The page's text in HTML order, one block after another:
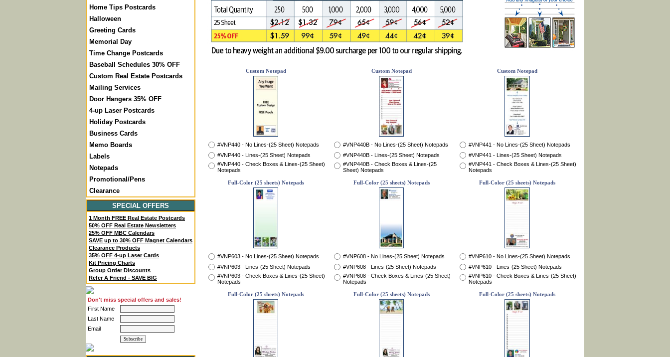
Home Tips Postcards
Halloween
Greeting Cards
Memorial Day
Time Change Postcards
Baseball Schedules 30% OFF
Custom Real Estate Postcards
Mailing Services
Door Hangers 35% OFF
4-up Laser Postcards
Holiday Postcards
Business Cards
Memo Boards
Labels
Notepads
Promotional/Pens
Clearance
SPECIAL OFFERS
1 Month FREE Real Estate Postcards
50% OFF Real Estate Newsletters
25% OFF MBC Calendars
SAVE up to 30% OFF Magnet Calendars
Clearance Products
35% OFF 4-up Laser Cards
Kit Pricing Charts
Group Order Discounts
Refer A Friend - SAVE BIG
Don't miss special offers and sales!
First Name
Last Name
Email
Custom Notepad
#VNP440 - No Lines-(25 Sheet) Notepads
#VNP440 - Lines-(25 Sheet) Notepads
#VNP440 - Check Boxes & Lines-(25 Sheet)
Notepads
Custom Notepad
#VNP440B - No Lines-(25 Sheet) Notepads
#VNP440B - Lines-(25 Sheet) Notepads
#VNP440B - Check Boxes & Lines-(25
Sheet) Notepads
Custom Notepad
#VNP441 - No Lines-(25 Sheet) Notepads
#VNP441 - Lines-(25 Sheet) Notepads
#VNP441 - Check Boxes & Lines-(25 Sheet)
Notepads
Full-Color (25 sheets) Notepads
#VNP603 - No Lines-(25 Sheet) Notepads
#VNP603 - Lines-(25 Sheet) Notepads
#VNP603 - Check Boxes & Lines-(25 Sheet)
Notepads
Full-Color (25 sheets) Notepads
#VNP608 - No Lines-(25 Sheet) Notepads
#VNP608 - Lines-(25 Sheet) Notepads
#VNP608 - Check Boxes & Lines-(25 Sheet)
Notepads
Full-Color (25 sheets) Notepads
#VNP610 - No Lines-(25 Sheet) Notepads
#VNP610 - Lines-(25 Sheet) Notepads
#VNP610 - Check Boxes & Lines-(25 Sheet)
Notepads
Full-Color (25 sheets) Notepads Full-Color (25 sheets) Notepads Full-Color (25 sheets) Notepads